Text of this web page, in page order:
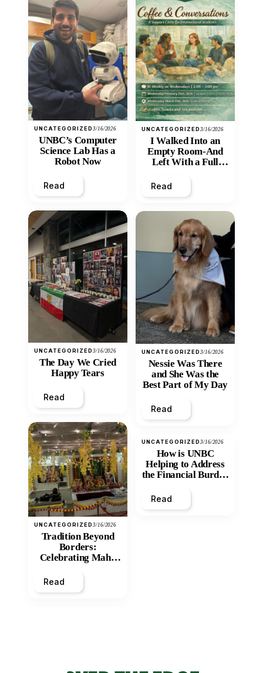
UNCATEGORIZED3/16/2026
UNBC’s Computer
Science Lab Has a
Robot Now
Read
UNCATEGORIZED3/16/2026
The Day We Cried
Happy Tears
Read
UNCATEGORIZED3/16/2026
Tradition Beyond
Borders:
Celebrating Maha
Mandir
Read
UNCATEGORIZED3/16/2026
I Walked Into an
Empty Room-And
Left With a Full
Read
UNCATEGORIZED3/16/2026
Nessie Was There
and She Was the
Best Part of My Day
Read
UNCATEGORIZED3/16/2026
How is UNBC
Helping to Address
the Financial Burden
Inequity of Post-
Secondary
Read